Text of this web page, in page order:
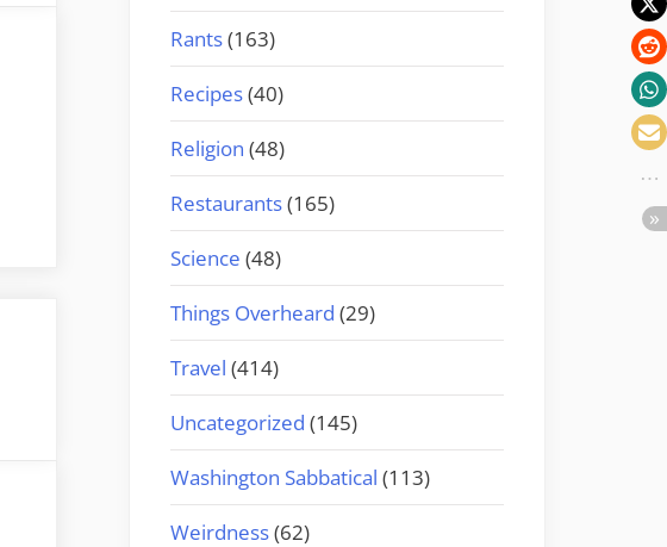
Rants(163)
Recipes(40)
Religion (48)
Restaurants(165)
Science (48)
Things Overheard (29)
Travel (414)
Uncategorized (145)
Washington Sabbatical (113)
Weirdness(62)